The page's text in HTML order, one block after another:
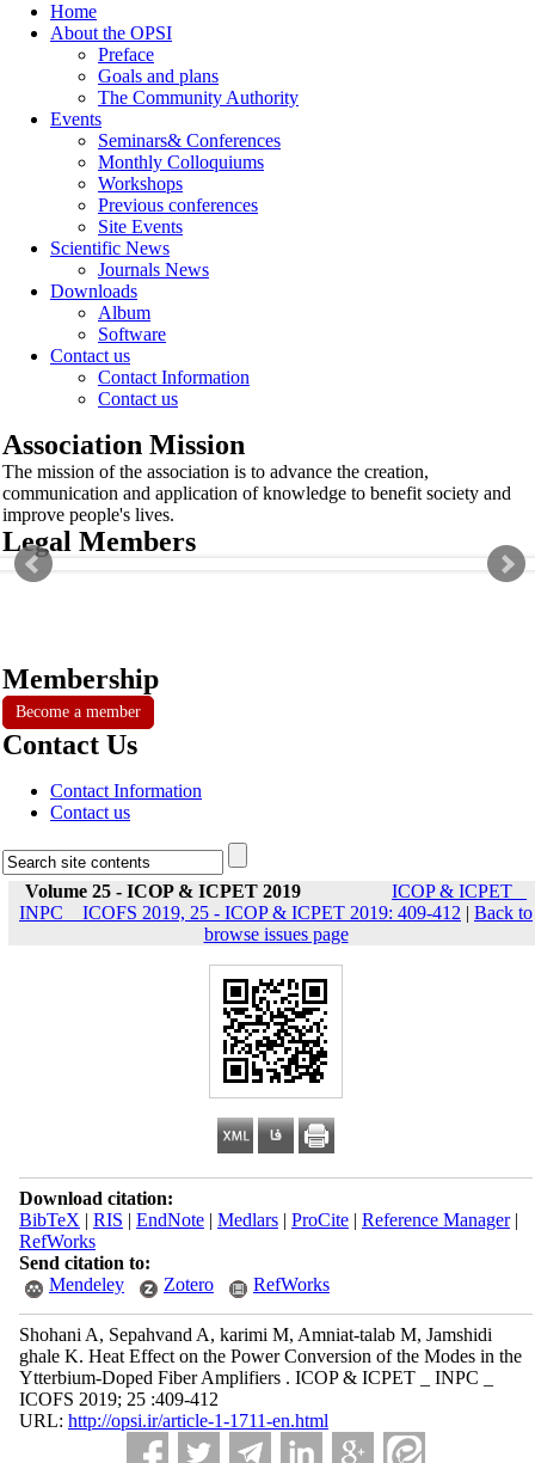
Home
About the OPSI
Preface
Goals and plans
The Community Authority
Events
Seminars& Conferences
Monthly Colloquiums
Workshops
Previous conferences
Site Events
Scientific News
Journals News
Downloads
Album
Software
Contact us
Contact Information
Contact us
Association Mission
The mission of the association is to advance the creation,
communication and application of knowledge to benefit society and
improve people's lives.
Legal Members
Membership
Become a member
Contact Us
Contact Information
Contact us
Volume 25 - ICOP & ICPET 2019
ICOP & ICPET _
INPC _ ICOFS 2019, 25 - ICOP & ICPET 2019: 409-412 | Back to
browse issues page
Download citation:
BibTeX | RIS | EndNote| Medlars| ProCite| Reference Manager|
RefWorks
Send citation to:
Mendeley
Zotero RefWorks
Shohani A, Sepahvand A, karimi M, Amniat-talab M, Jamshidi
ghale K. Heat Effect on the Power Conversion of the Modes in the
Ytterbium-Doped Fiber Amplifiers . ICOP & ICPET _ INPC _
ICOFS 2019; 25 :409-412
URL: http://opsi.ir/article-1-1711-en.html